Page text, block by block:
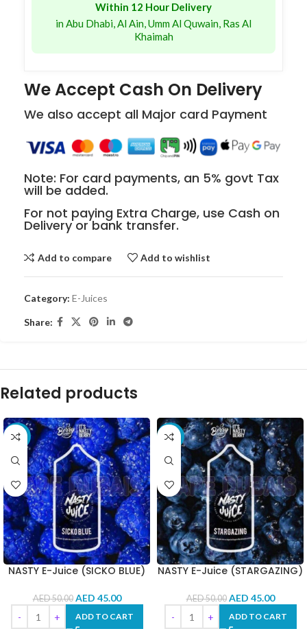
Within 12 Hour Delivery
in Abu Dhabi, Al Ain, Umm Al Quwain, Ras Al
Khaimah
We Accept Cash On Delivery
We also accept all Major card Payment
Note: For card payments, an 5% govt Tax
will be added.
For not paying Extra Charge, use Cash on
Delivery or bank transfer.
Add to compare Add to wishlist
Category: E-Juices
Share:
Related products
-10%
NASTY E-Juice (SICKO BLUE)
AED50.00 AED 45.00
ADD TO CART
-10%
NASTY E-Juice (STARGAZING)
AED50.00 AED 45.00
ADD TO CART